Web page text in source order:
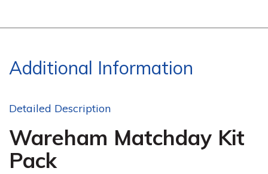
Additional Information
Detailed Description
Wareham Matchday Kit
Pack